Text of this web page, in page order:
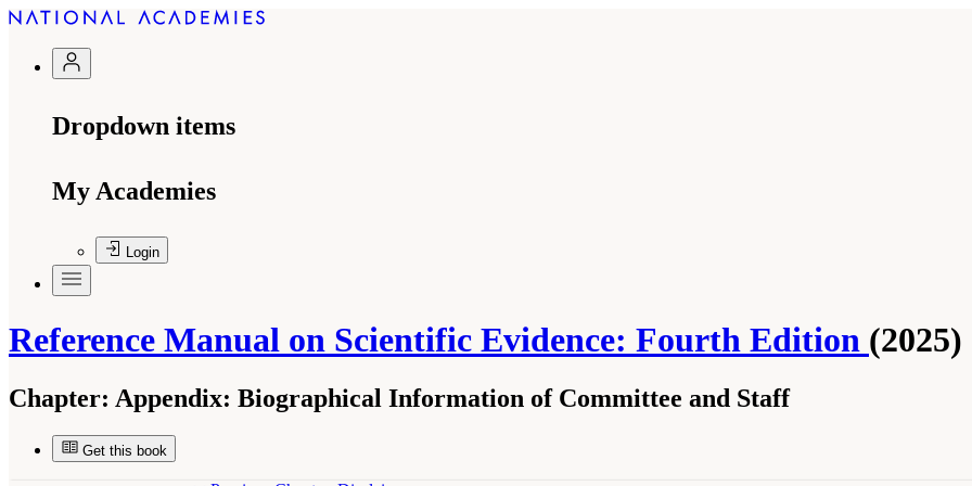
Dropdown items
My Academies
Login
Reference Manual on Scientific Evidence: Fourth Edition (2025)
Chapter: Appendix: Biographical Information of Committee and Staff
Get this book